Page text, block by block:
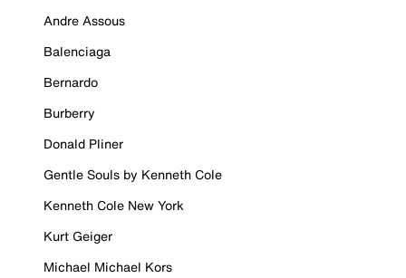
Andre Assous
Balenciaga
Bernardo
Burberry
Donald Pliner
Gentle Souls by Kenneth Cole
Kenneth Cole New York
Kurt Geiger
Michael Michael Kors